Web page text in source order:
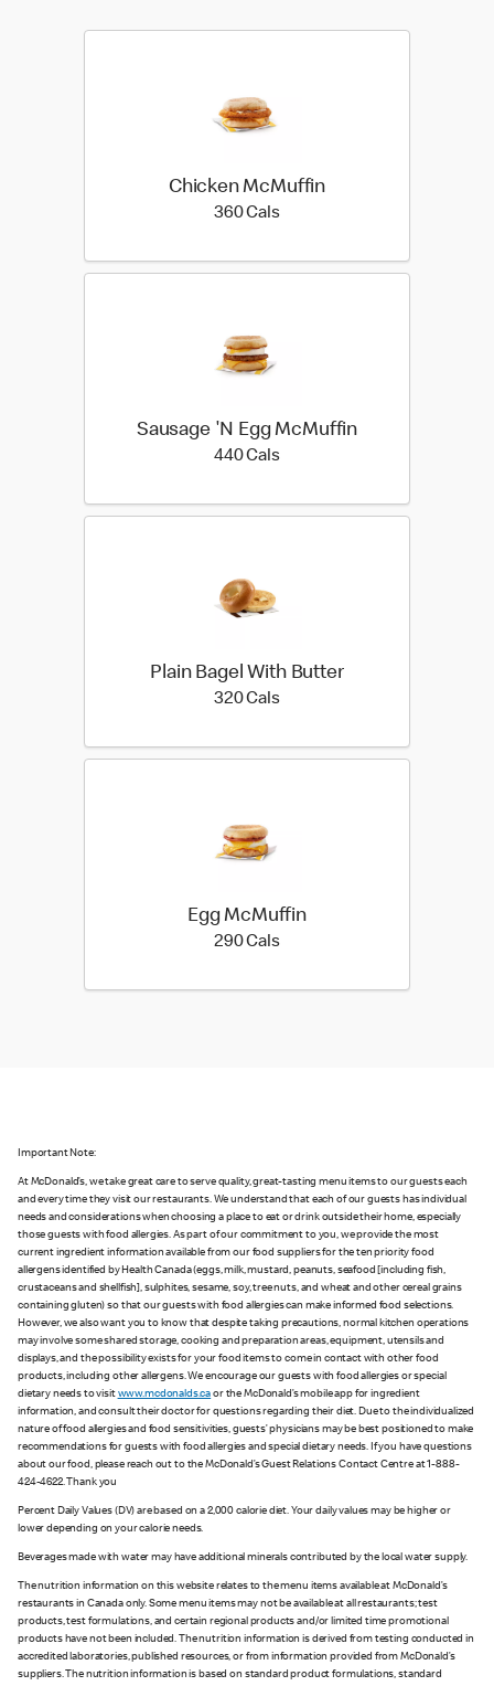
Chicken McMuffin
360 Cals360 calories
Sausage 'N Egg McMuffin
440 Cals440 calories
Plain Bagel With Butter
320 Cals320 calories
Egg McMuffin
290 Cals290 calories
Important Note:
At McDonald’s, we take great care to serve quality, great-tasting menu items to our guests each
and every time they visit our restaurants. We understand that each of our guests has individual
needs and considerations when choosing a place to eat or drink outside their home, especially
those guests with food allergies. As part of our commitment to you, we provide the most
current ingredient information available from our food suppliers for the ten priority food
allergens identified by Health Canada (eggs, milk, mustard, peanuts, seafood [including fish,
crustaceans and shellfish], sulphites, sesame, soy, tree nuts, and wheat and other cereal grains
containing gluten) so that our guests with food allergies can make informed food selections.
However, we also want you to know that despite taking precautions, normal kitchen operations
may involve some shared storage, cooking and preparation areas, equipment, utensils and
displays, and the possibility exists for your food items to come in contact with other food
products, including other allergens. We encourage our guests with food allergies or special
dietary needs to visit www.mcdonalds.ca or the McDonald’s mobile app for ingredient
information, and consult their doctor for questions regarding their diet. Due to the individualized
nature of food allergies and food sensitivities, guests’ physicians may be best positioned to make
recommendations for guests with food allergies and special dietary needs. If you have questions
about our food, please reach out to the McDonald’s Guest Relations Contact Centre at 1-888-
424-4622. Thank you
Percent Daily Values (DV) are based on a 2,000 calorie diet. Your daily values may be higher or
lower depending on your calorie needs.
Beverages made with water may have additional minerals contributed by the local water supply.
The nutrition information on this website relates to the menu items available at McDonald’s
restaurants in Canada only. Some menu items may not be available at all restaurants; test
products, test formulations, and certain regional products and/or limited time promotional
products have not been included. The nutrition information is derived from testing conducted in
accredited laboratories, published resources, or from information provided from McDonald’s
suppliers. The nutrition information is based on standard product formulations, standard